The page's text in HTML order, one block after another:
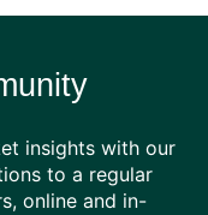
insights with our
to a regular
online and in-